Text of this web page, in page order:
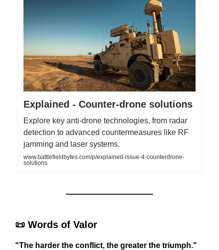
Explained - Counter-drone solutions
Explore key anti-drone technologies, from radar
detection to advanced countermeasures like RF
jamming and laser systems.
www.battlefieldbytes.com/p/explained-issue-4-counterdrone-
solutions
📜 Words of Valor
"The harder the conflict, the greater the triumph."